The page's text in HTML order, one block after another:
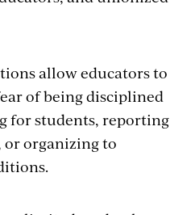
allow educators to
of being disciplined
for students, reporting
organizing to